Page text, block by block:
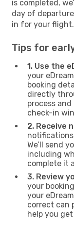
is completed,
day of
in for your flight.
Tips for
1. Use the
your
booking
directly
process
check-in
2. Receive
We’ll send
including
complete it
3. Review
your
your
correct can
help you